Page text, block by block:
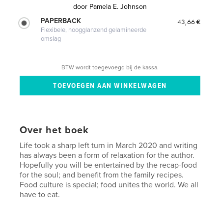
door Pamela E. Johnson
PAPERBACK
Flexibele, hoogglanzend gelamineerde
omslag
43,66 €
BTW wordt toegevoegd bij de kassa.
Over het boek
Life took a sharp left turn in March 2020 and writing
has always been a form of relaxation for the author.
Hopefully you will be entertained by the recap-food
for the soul; and benefit from the family recipes.
Food culture is special; food unites the world. We all
have to eat.